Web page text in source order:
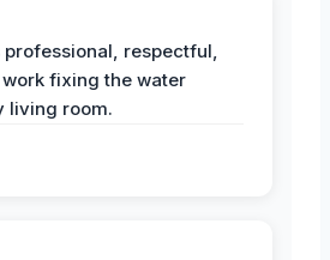
respectful,
fixing the water
living room.